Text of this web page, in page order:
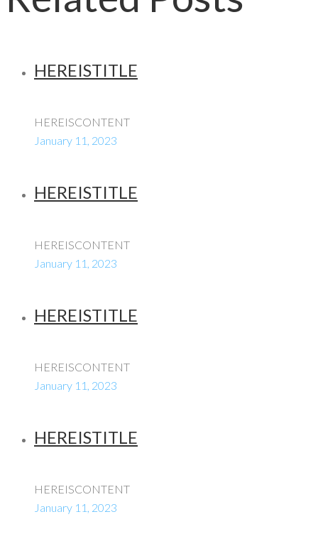
HEREISTITLE
HEREISCONTENT
January 11, 2023
HEREISTITLE
HEREISCONTENT
January 11, 2023
HEREISTITLE
HEREISCONTENT
January 11, 2023
HEREISTITLE
HEREISCONTENT
January 11, 2023